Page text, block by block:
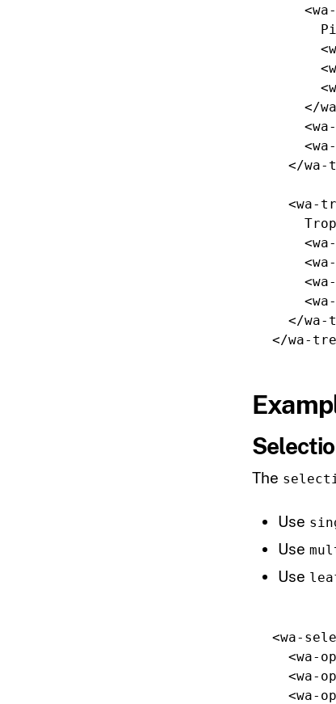
</
</wa-
<wa-
</wa-
</wa-
The
Use
Use
Use
<wa-
<wa-
<wa-
<wa-